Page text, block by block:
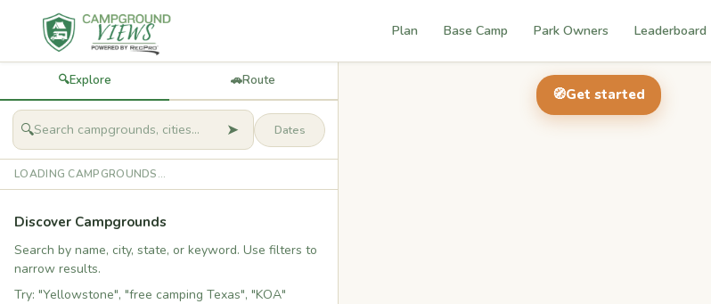
Plan Base Camp Park Owners Leaderboard
🧭Get started
🔍Explore 🚗Route
🔍 ➤
LOADING CAMPGROUNDS...
Discover Campgrounds
Search by name, city, state, or keyword. Use filters to
narrow results.
Try: "Yellowstone", "free camping Texas", "KOA"